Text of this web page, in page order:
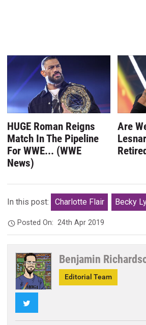
HUGE Roman Reigns
Match In The Pipeline
For WWE... (WWE
News)
Are
In this post: Charlotte Flair Becky
Posted On:24th Apr 2019
Benjamin
Editorial Team